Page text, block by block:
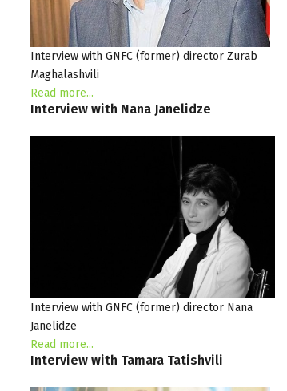
Interview with GNFC (former) director Zurab
Maghalashvili
Read more...
Interview with Nana Janelidze
Interview with GNFC (former) director Nana
Janelidze
Read more...
Interview with Tamara Tatishvili